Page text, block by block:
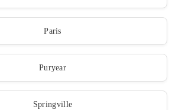
Paris
Puryear
Springville